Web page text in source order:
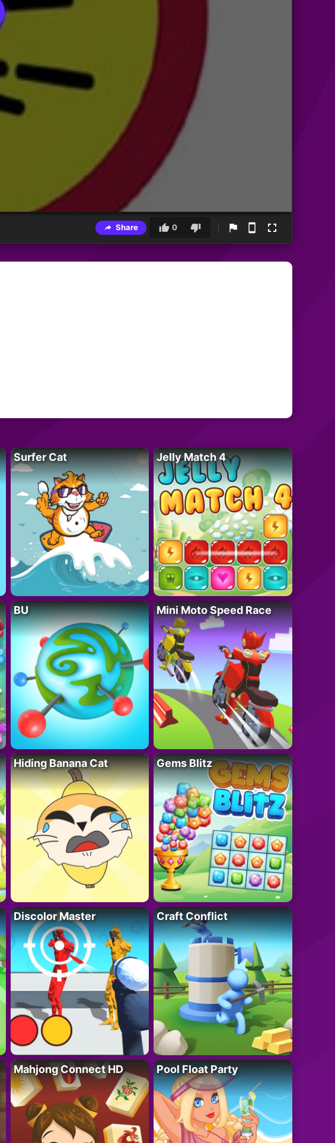
Share 0
Surfer Cat Jelly Match 4
BU Mini Moto Speed Race
Hiding Banana Cat Gems Blitz
Discolor Master Craft Conflict
Mahjong Connect HD Pool Float Party